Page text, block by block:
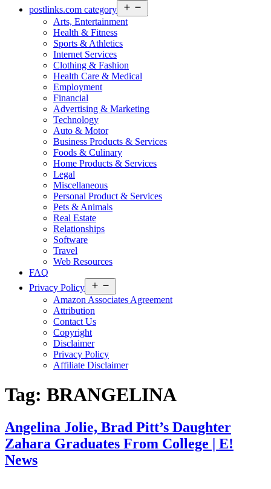
postlinks.com category
menu
Arts, Entertainment
Health & Fitness
Sports & Athletics
Internet Services
Clothing & Fashion
Health Care & Medical
Employment
Financial
Advertising & Marketing
Technology
Auto & Motor
Business Products & Services
Foods & Culinary
Home Products & Services
Legal
Miscellaneous
Personal Product & Services
Pets & Animals
Real Estate
Relationships
Software
Travel
Web Resources
FAQ
Privacy Policy
menu
Amazon Associates Agreement
Attribution
Contact Us
Copyright
Disclaimer
Privacy Policy
Affiliate Disclaimer
Tag: BRANGELINA
Angelina Jolie, Brad Pitt’s Daughter
Zahara Graduates From College | E!
News